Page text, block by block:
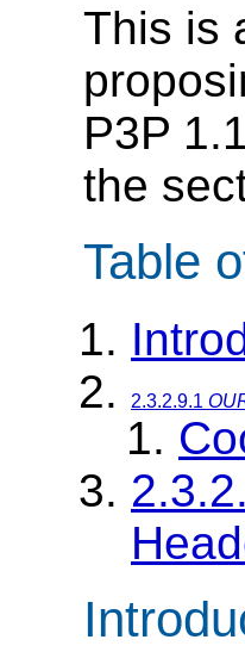
This is
P3P
the
Table
2.3.2.9.1